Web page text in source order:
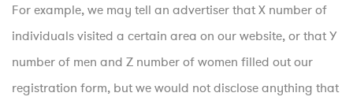
For example, we may tell an advertiser that X number of
individuals visited a certain area on our website, or that Y
number of men and Z number of women filled out our
registration form, but we would not disclose anything that